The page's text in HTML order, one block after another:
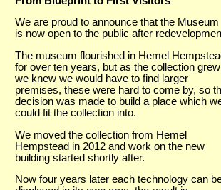
We are proud to announce that the Museum
is now open to the public after
The museum flourished in Hemel
for over ten years, but as the collection grew
we knew we would have to find larger
premises, these were hard to come by, so
decision was made to build a place which
could fit the collection into.
We moved the collection from Hemel
Hempstead in 2012 and work on the new
building started shortly after.
Now four years later each technology can